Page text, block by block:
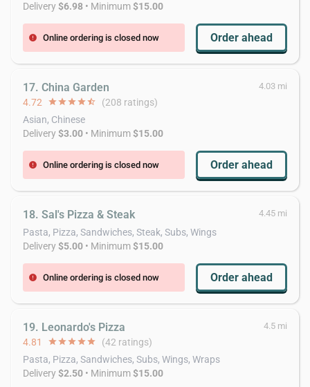
Delivery$6.98 • Minimum$15.00
error Online ordering is closed now Order ahead
17. China Garden 4.03 mi
4.72 starstarstarstarstar_half (208 ratings)
Asian, Chinese
Delivery$3.00 • Minimum$15.00
error Online ordering is closed now Order ahead
18. Sal's Pizza & Steak 4.45 mi
Pasta, Pizza, Sandwiches, Steak, Subs, Wings
Delivery$5.00 • Minimum$15.00
error Online ordering is closed now Order ahead
19. Leonardo's Pizza 4.5 mi
4.81 starstarstarstarstar (42 ratings)
Pasta, Pizza, Sandwiches, Subs, Wings, Wraps
Delivery$2.50 • Minimum$15.00